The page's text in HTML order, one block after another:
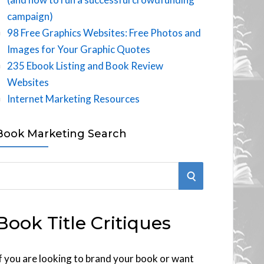
campaign)
98 Free Graphics Websites: Free Photos and
Images for Your Graphic Quotes
235 Ebook Listing and Book Review
Websites
Internet Marketing Resources
Marketing Search
S
R
Title Critiques
you are looking to brand your book or want